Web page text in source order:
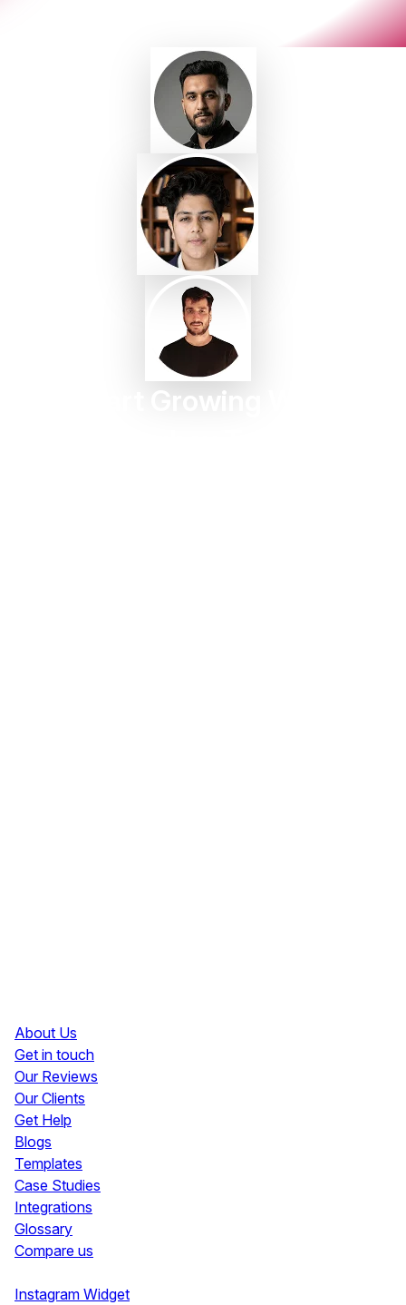
Start Growing With
About Us
Get in touch
Our Reviews
Our Clients
Get Help
Blogs
Templates
Case Studies
Integrations
Glossary
Compare us
Instagram Widget